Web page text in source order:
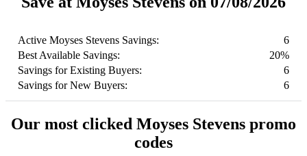
Active Moyses Stevens Savings:
6
Best Available Savings:
20%
Savings for Existing Buyers:
6
Savings for New Buyers:
6
Our most clicked Moyses Stevens promo
codes